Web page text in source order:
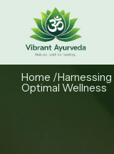
Home /Harnessing
Optimal Wellness ​